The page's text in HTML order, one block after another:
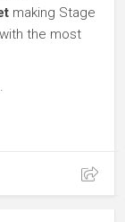
making Stage
the most